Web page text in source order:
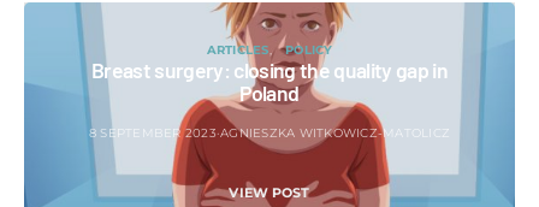
ARTICLES POLICY
Breast surgery: closing the quality gap in
Poland
8 SEPTEMBER 2023 AGNIESZKA WITKOWICZ-MATOLICZ
VIEW POST